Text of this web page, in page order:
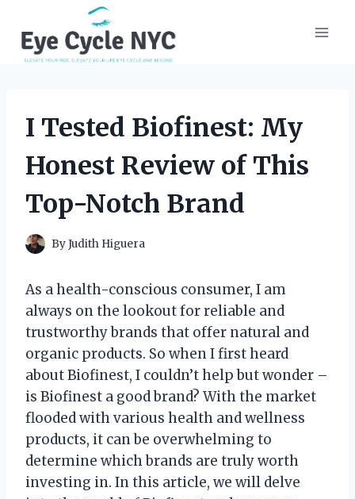
content
I Tested Biofinest: My
Honest Review of This
Top-Notch Brand
ByJudith Higuera
As a health-conscious consumer, I am
always on the lookout for reliable and
trustworthy brands that offer natural and
organic products. So when I first heard
about Biofinest, I couldn’t help but wonder –
is Biofinest a good brand? With the market
flooded with various health and wellness
products, it can be overwhelming to
determine which brands are truly worth
investing in. In this article, we will delve